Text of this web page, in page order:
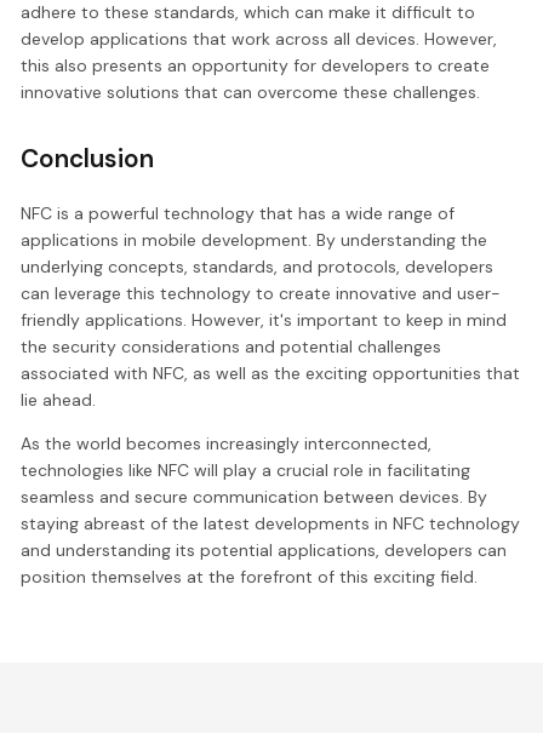
adhere to these standards, which can make it difficult to
develop applications that work across all devices. However,
this also presents an opportunity for developers to create
innovative solutions that can overcome these challenges.
Conclusion
NFC is a powerful technology that has a wide range of
applications in mobile development. By understanding the
underlying concepts, standards, and protocols, developers
can leverage this technology to create innovative and user-
friendly applications. However, it's important to keep in mind
the security considerations and potential challenges
associated with NFC, as well as the exciting opportunities that
lie ahead.
As the world becomes increasingly interconnected,
technologies like NFC will play a crucial role in facilitating
seamless and secure communication between devices. By
staying abreast of the latest developments in NFC technology
and understanding its potential applications, developers can
position themselves at the forefront of this exciting field.